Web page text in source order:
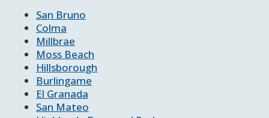
San Bruno
Colma
Millbrae
Moss Beach
Hillsborough
Burlingame
El Granada
San Mateo